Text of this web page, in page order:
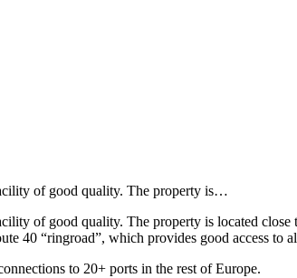
of good quality. The property is…
of good quality. The property is located
40 “ringroad”, which provides good access to
to 20+ ports in the rest of Europe.